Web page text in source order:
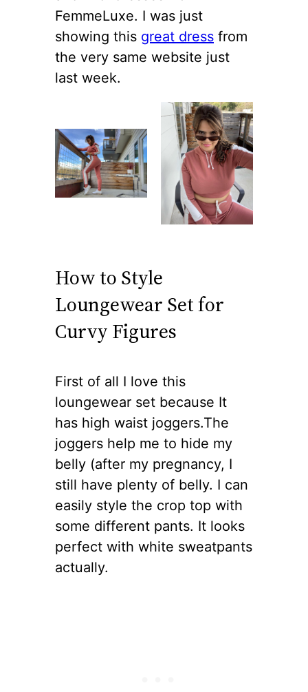
FemmeLuxe. I was just
showing this great dress from
the very same website just
last week.
How to Style
Loungewear Set for
Curvy Figures
First of all I love this
loungewear set because It
has high waist joggers.The
joggers help me to hide my
belly (after my pregnancy, I
still have plenty of belly. I can
easily style the crop top with
some different pants. It looks
perfect with white sweatpants
actually.